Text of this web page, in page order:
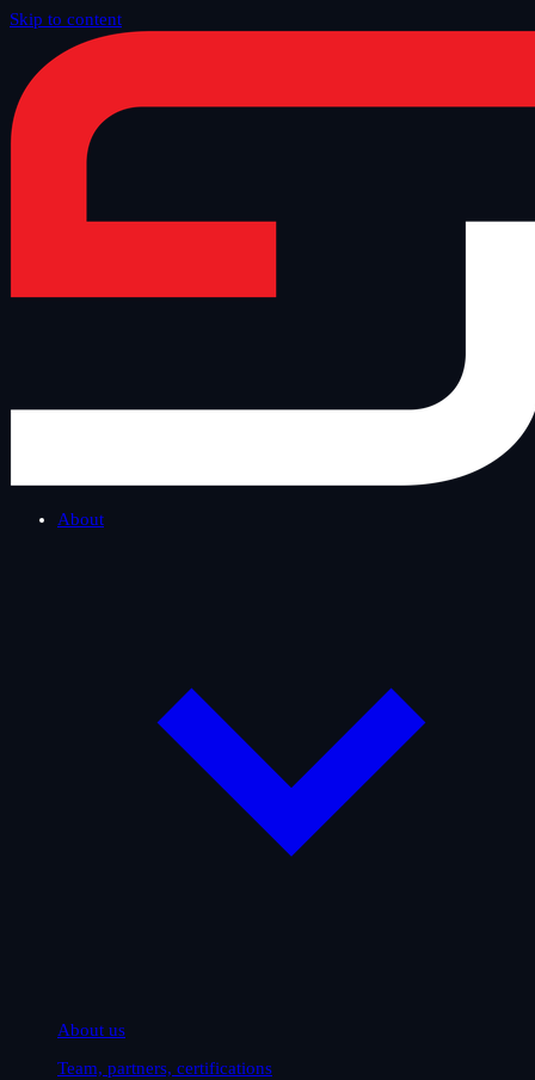
Skip to content
About
About us
Team, partners, certifications
Offer/Custom Dev and Data